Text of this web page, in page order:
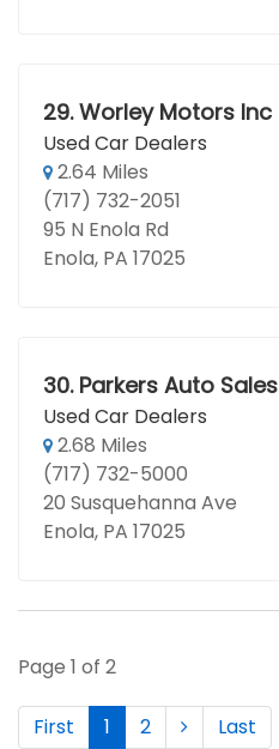
29. Worley Motors Inc
Used Car Dealers
2.64 Miles
(717) 732-2051
95 N Enola Rd
Enola, PA 17025
30. Parkers Auto Sales
Used Car Dealers
2.68 Miles
(717) 732-5000
20 Susquehanna Ave
Enola, PA 17025
Page 1 of 2
First 1 2 Last